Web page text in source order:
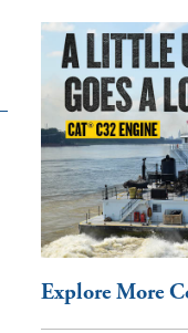
Explore More